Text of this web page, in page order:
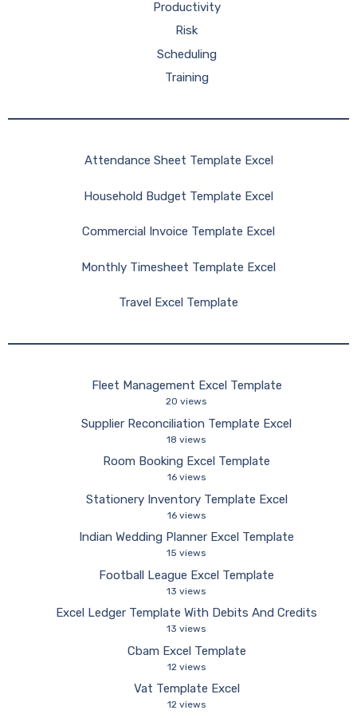
Productivity
Risk
Scheduling
Training
Attendance Sheet Template Excel
Household Budget Template Excel
Commercial Invoice Template Excel
Monthly Timesheet Template Excel
Travel Excel Template
Fleet Management Excel Template
20 views
Supplier Reconciliation Template Excel
18 views
Room Booking Excel Template
16 views
Stationery Inventory Template Excel
16 views
Indian Wedding Planner Excel Template
15 views
Football League Excel Template
13 views
Excel Ledger Template With Debits And Credits
13 views
Cbam Excel Template
12 views
Vat Template Excel
12 views